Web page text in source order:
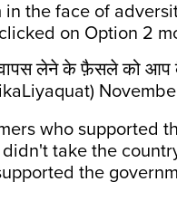
in the face of
on Option 2
वापस लेने के फ़ैसले को
who supported
take the
the